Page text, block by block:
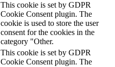
This cookie is set by GDPR
Cookie Consent plugin. The
cookie is used to store the user
consent for the cookies in the
category "Other.
This cookie is set by GDPR
Cookie Consent plugin. The